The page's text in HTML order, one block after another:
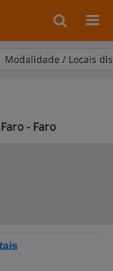
Modalidade / Locais
- Faro